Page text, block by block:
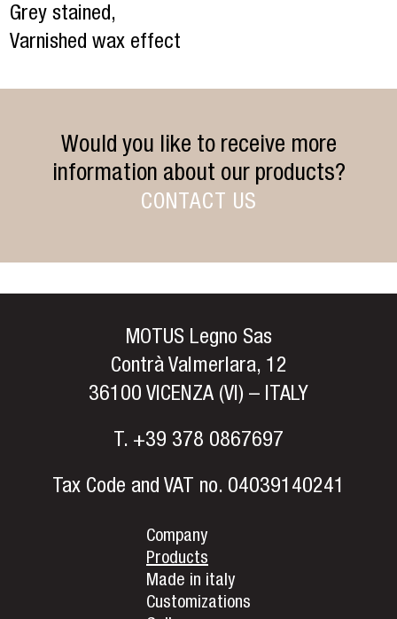
Grey stained,
Varnished wax effect
Would you like to receive more
information about our products?
CONTACT US
MOTUS Legno Sas
Contrà Valmerlara, 12
36100 VICENZA (VI) – ITALY
T. +39 378 0867697
Tax Code and VAT no. 04039140241
Company
Products
Made in italy
Customizations